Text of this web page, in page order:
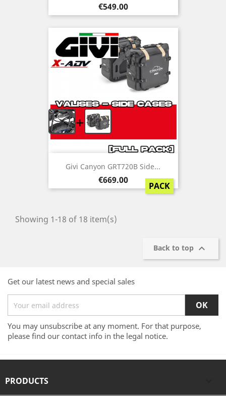
Price
€549.00
+
Givi Canyon GRT720B Side...
Price
€669.00
PACK
Showing 1-18 of 18 item(s)
Back to top 
Get our latest news and special sales
You may unsubscribe at any moment. For that purpose,
please find our contact info in the legal notice.
PRODUCTS